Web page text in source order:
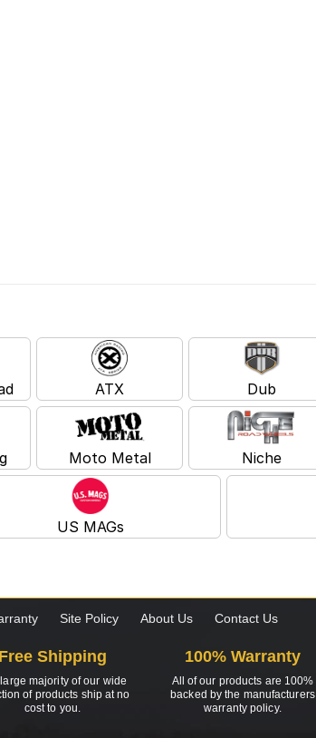
ATX Dub
Moto Metal Niche
US MAGs
Site Policy About Us Contact Us
Free Shipping
majority of our wide
of products ship at no
cost to you.
100% Warranty
All of our products are 100%
backed by the manufacturers
warranty policy.